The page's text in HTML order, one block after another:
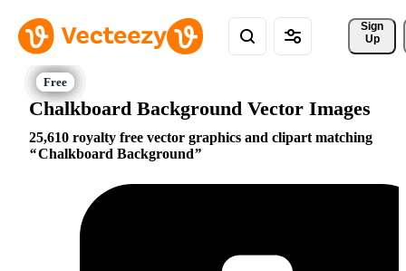
Sign
Up
Chalkboard Background Vector Images
25,610 royalty free vector graphics and clipart matching
Chalkboard Background